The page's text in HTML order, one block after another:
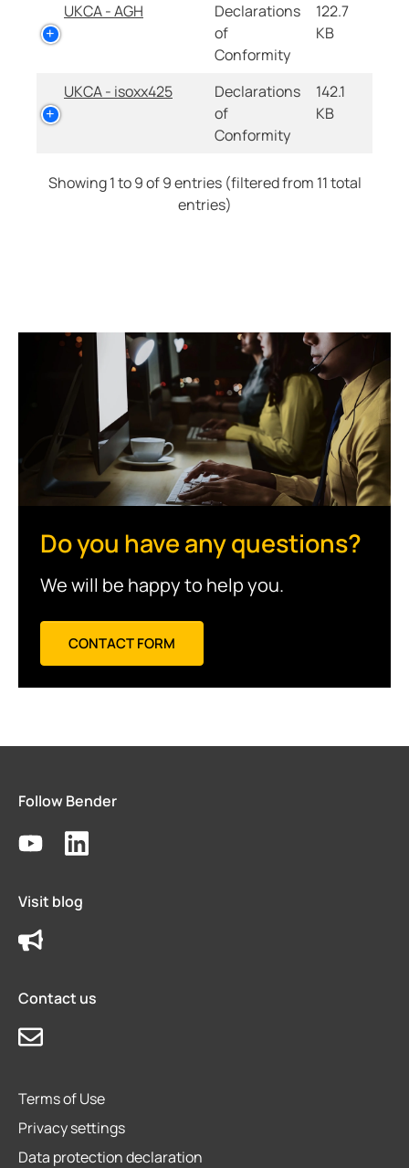
UKCA - AGH
Declarations
of
Conformity
122.7
KB
UKCA - isoxx425
Declarations
of
Conformity
142.1
KB
Showing 1 to 9 of 9 entries (filtered from 11 total
entries)
Do you have any questions?
We will be happy to help you.
CONTACT FORM
Follow Bender
Visit blog
Contact us
Terms of Use
Privacy settings
Data protection declaration